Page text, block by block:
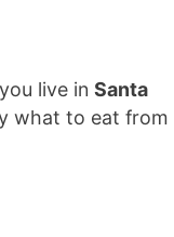
live in Santa
what to eat from